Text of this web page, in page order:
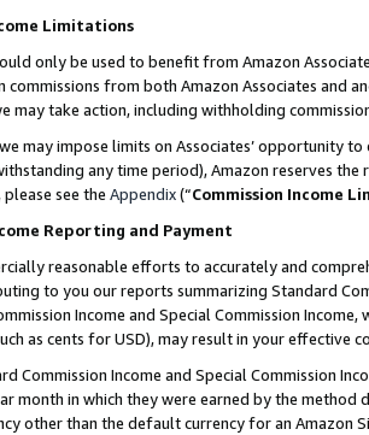
Limitations
only be used to benefit from Amazon
from both Amazon Associates and
may take action, including withholding
may impose limits on Associates’ opportunity
any time period), Amazon reserves
see the Appendix(“Commission Income
Reporting and Payment
reasonable efforts to accurately and
to you our reports summarizing Standard
Income and Special Commission
as cents for USD), may result in your
Commission Income and Special Commission
month in which they were earned by the
other than the default currency for an Amazon